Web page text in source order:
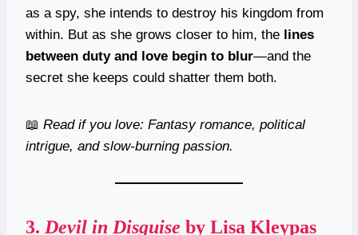
as a spy, she intends to destroy his kingdom from
within. But as she grows closer to him, the lines
between duty and love begin to blur—and the
secret she keeps could shatter them both.
📖 Read if you love: Fantasy romance, political
intrigue, and slow-burning passion.
3. Devil in Disguise by Lisa Kleypas